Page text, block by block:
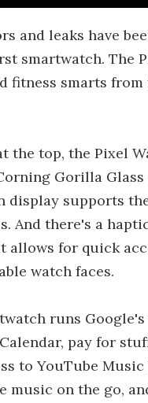
and leaks have
smartwatch. The
fitness smarts
the top, the Pixel
Gorilla Glass
display supports
And there's a
allows for quick
watch faces.
runs
pay for
to YouTube
music on the go,